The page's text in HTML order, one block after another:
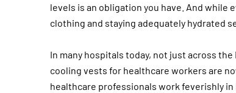
levels is an obligation you have. And while
clothing and staying adequately hydrated
In many hospitals today, not just across
cooling vests for healthcare workers are
healthcare professionals work feverishly